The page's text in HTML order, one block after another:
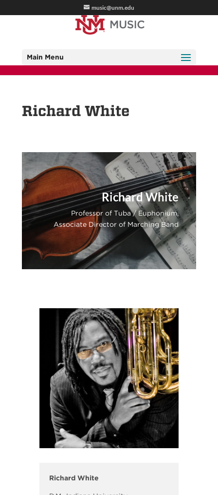
music@unm.edu
Main Menu
Richard White
Richard White
Professor of Tuba / Euphonium,
Associate Director of Marching Band
Richard White